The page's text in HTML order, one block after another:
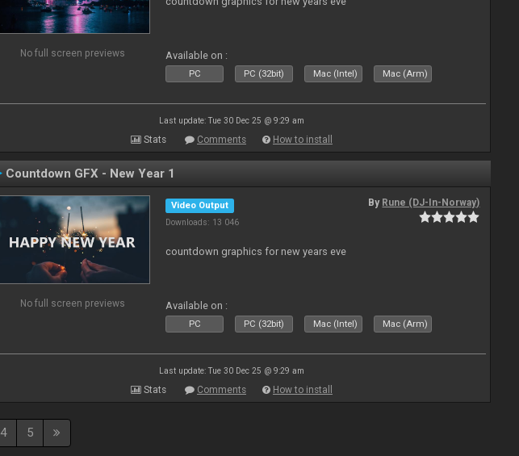
No full screen previews Available on :
PC PC (32bit) Mac (Intel) Mac (Arm)
Last update: Tue 30 Dec 25 @ 9:29 am
Stats Comments How to install
Countdown GFX - New Year 1
No full screen previews
Video Output
Downloads: 13 046
By Rune (DJ-In-Norway)
countdown graphics for new years eve
Available on :
PC PC (32bit) Mac (Intel) Mac (Arm)
Last update: Tue 30 Dec 25 @ 9:29 am
Stats Comments How to install
4 5